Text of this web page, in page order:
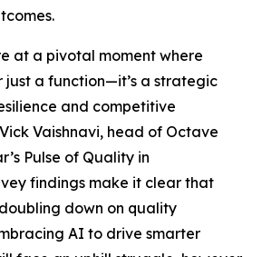
at a pivotal moment where
just a function—it’s a strategic
and competitive
Vaishnavi, head of Octave
Pulse of Quality in
findings make it clear that
down on quality
AI to drive smarter